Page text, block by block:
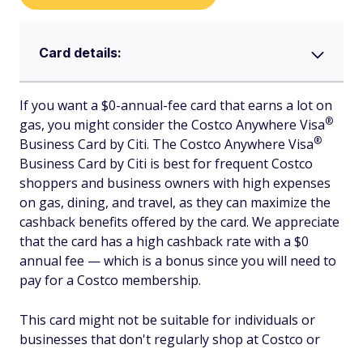
Card details:
If you want a $0-annual-fee card that earns a lot on
gas, you might consider the Costco Anywhere Visa®
Business Card by Citi. The Costco Anywhere Visa®
Business Card by Citi is best for frequent Costco
shoppers and business owners with high expenses
on gas, dining, and travel, as they can maximize the
cashback benefits offered by the card. We appreciate
that the card has a high cashback rate with a $0
annual fee — which is a bonus since you will need to
pay for a Costco membership.
This card might not be suitable for individuals or
businesses that don't regularly shop at Costco or